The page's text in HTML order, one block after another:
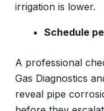
irrigation is lower.
Schedule
A professional
Gas Diagnostics
reveal pipe